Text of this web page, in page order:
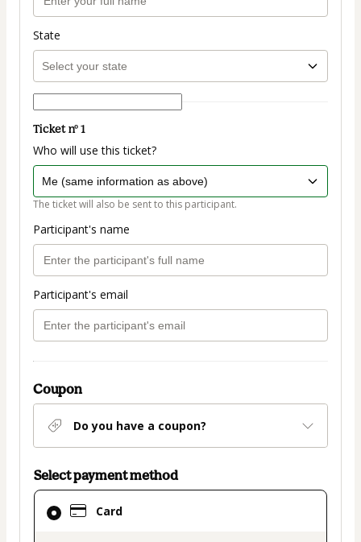
State
Ticket nº 1
Who will use this ticket?
The ticket will also be sent to this participant.
Participant's name
Participant's email
Coupon
Do you have a coupon?
Select payment method
Card
Card
selected